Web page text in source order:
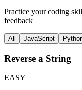
Practice your coding
feedback
All JavaScript
Reverse a String
EASY